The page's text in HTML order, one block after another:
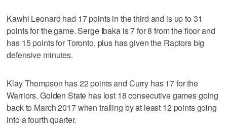
Kawhi Leonard had 17 points in the third and is up to 31
points for the game. Serge Ibaka is 7 for 8 from the floor and
has 15 points for Toronto, plus has given the Raptors big
defensive minutes.
Klay Thompson has 22 points and Curry has 17 for the
Warriors. Golden State has lost 18 consecutive games going
back to March 2017 when trailing by at least 12 points going
into a fourth quarter.